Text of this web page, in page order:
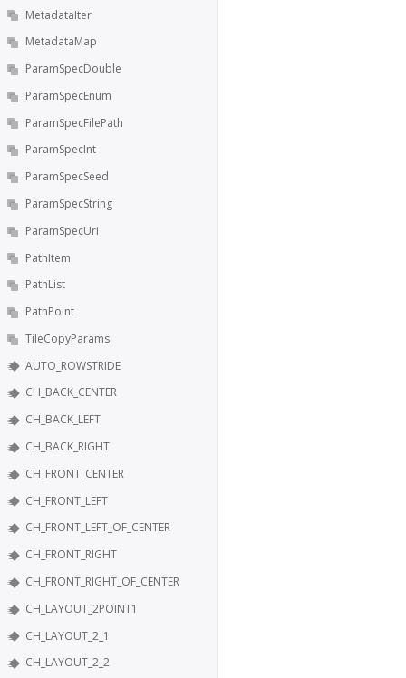
MetadataIter
MetadataMap
ParamSpecDouble
ParamSpecEnum
ParamSpecFilePath
ParamSpecInt
ParamSpecSeed
ParamSpecString
ParamSpecUri
PathItem
PathList
PathPoint
TileCopyParams
AUTO_ROWSTRIDE
CH_BACK_CENTER
CH_BACK_LEFT
CH_BACK_RIGHT
CH_FRONT_CENTER
CH_FRONT_LEFT
CH_FRONT_LEFT_OF_CENTER
CH_FRONT_RIGHT
CH_FRONT_RIGHT_OF_CENTER
CH_LAYOUT_2POINT1
CH_LAYOUT_2_1
CH_LAYOUT_2_2